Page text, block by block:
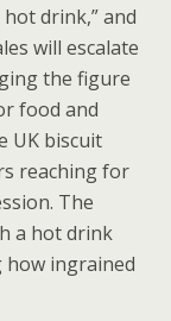
drink,” and
will escalate
the figure
food and
UK biscuit
reaching for
The
a hot drink
how ingrained